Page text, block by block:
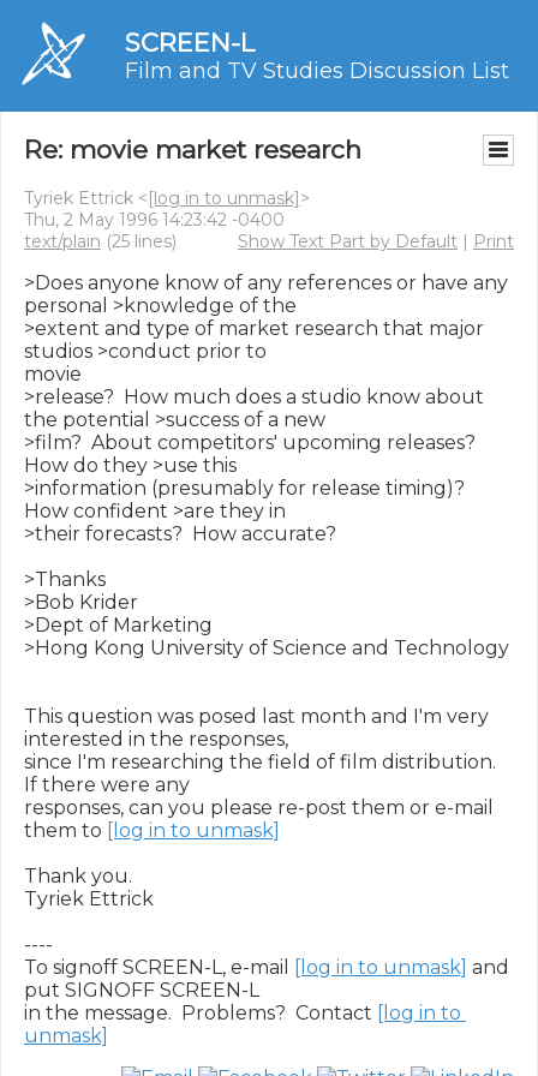
SCREEN-L
Film and TV Studies Discussion List
Re: movie market research
Tyriek Ettrick <[log in to unmask]>
Thu, 2 May 1996 14:23:42 -0400
text/plain (25 lines) Show Text Part by Default | Print
>Does anyone know of any references or have any
personal >knowledge of the
>extent and type of market research that major
studios >conduct prior to
movie
>release?  How much does a studio know about
the potential >success of a new
>film?  About competitors' upcoming releases?
How do they >use this
>information (presumably for release timing)?
How confident >are they in
>their forecasts?  How accurate?
>Thanks
>Bob Krider
>Dept of Marketing
>Hong Kong University of Science and Technology
This question was posed last month and I'm very
interested in the responses,
since I'm researching the field of film distribution.
If there were any
responses, can you please re-post them or e-mail
them to [log in to unmask]
Thank you.
Tyriek Ettrick
----
To signoff SCREEN-L, e-mail
[log in to unmask] and
put SIGNOFF SCREEN-L
in the message.  Problems?  Contact [log in to
unmask]